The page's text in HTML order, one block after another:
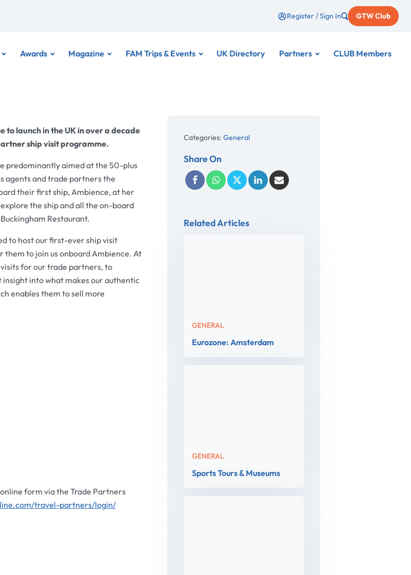
Register / Sign In GTW Club
Awards Magazine FAM Trips & Events UK Directory Partners CLUB Members
to launch in the UK in over a decade
ship visit programme.
predominantly aimed at the 50-plus
agents and trade partners the
their first ship, Ambience, at her
the ship and all the on-board
Restaurant.
to host our first-ever ship visit
to join us onboard Ambience. At
for our trade partners, to
into what makes our authentic
enables them to sell more
form via the Trade Partners
travel-partners/login/
Categories:General
Share On
Related Articles
GENERAL
Eurozone: Amsterdam
GENERAL
Sports Tours & Museums